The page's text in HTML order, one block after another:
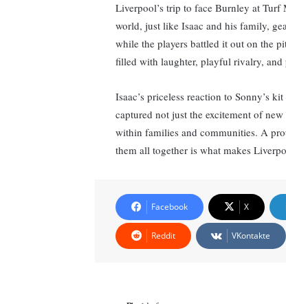
Liverpool’s trip to face Burnley at Turf
world, just like Isaac and his family,
while the players battled it out on the
filled with laughter, playful rivalry,
Isaac’s priceless reaction to Sonny’s
captured not just the excitement of
within families and communities. A
them all together is what makes
Facebook X
Reddit VKontakte